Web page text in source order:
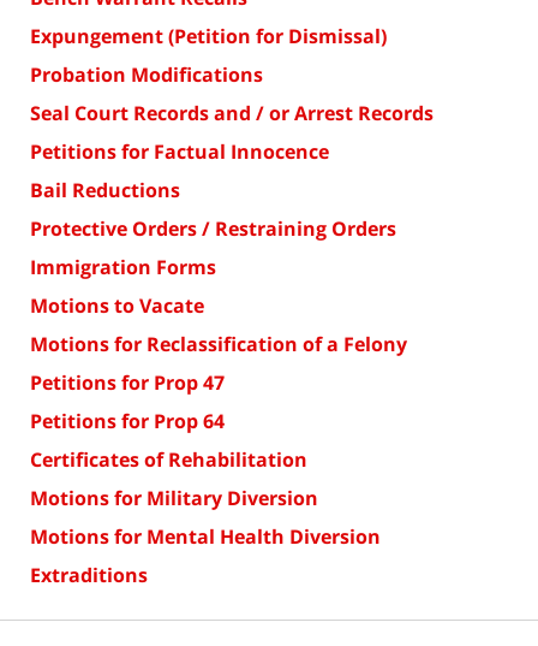
Expungement (Petition for Dismissal)
Probation Modifications
Seal Court Records and / or Arrest Records
Petitions for Factual Innocence
Bail Reductions
Protective Orders / Restraining Orders
Immigration Forms
Motions to Vacate
Motions for Reclassification of a Felony
Petitions for Prop 47
Petitions for Prop 64
Certificates of Rehabilitation
Motions for Military Diversion
Motions for Mental Health Diversion
Extraditions